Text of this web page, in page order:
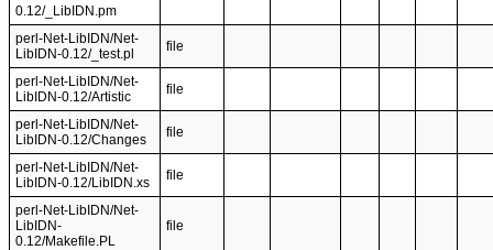
0.12/_LibIDN.pm
perl-Net-LibIDN/Net-
LibIDN-0.12/_test.pl
file
perl-Net-LibIDN/Net-
LibIDN-0.12/Artistic
file
perl-Net-LibIDN/Net-
LibIDN-0.12/Changes
file
perl-Net-LibIDN/Net-
LibIDN-0.12/LibIDN.xs
file
perl-Net-LibIDN/Net-
LibIDN-
0.12/Makefile.PL
file